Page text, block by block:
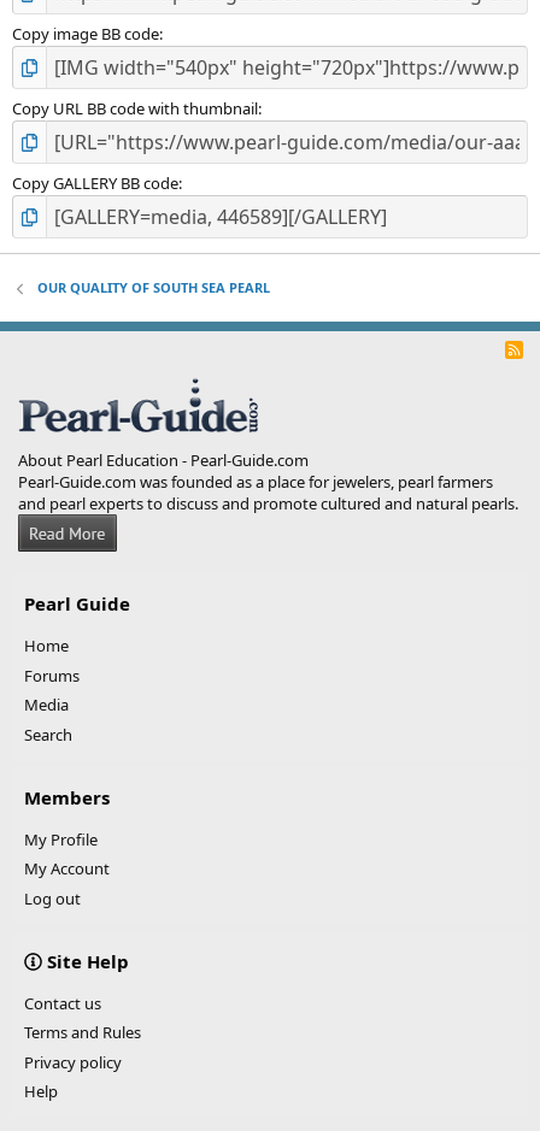
Copy image BB code
Copy URL BB code with thumbnail
Copy GALLERY BB code
OUR QUALITY OF SOUTH SEA PEARL
R
About Pearl Education - Pearl-Guide.com
Pearl-Guide.com was founded as a place for jewelers, pearl farmers
and pearl experts to discuss and promote cultured and natural pearls.
Pearl Guide
Home
Forums
Media
Search
Members
My Profile
My Account
Log out
Site Help
Contact us
Terms and Rules
Privacy policy
Help